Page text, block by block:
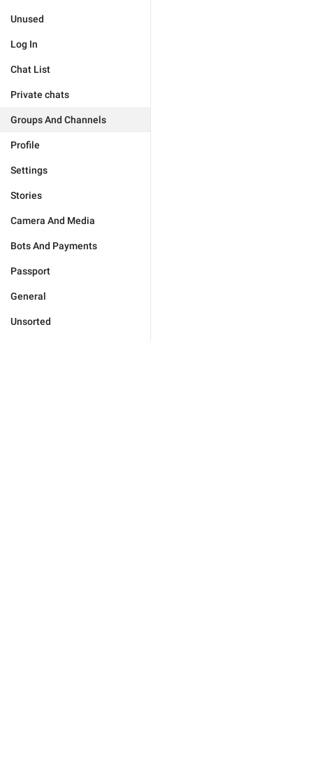
Unused
Log In
Chat List
Private chats
Groups And Channels
Profile
Settings
Stories
Camera And Media
Bots And Payments
Passport
General
Unsorted